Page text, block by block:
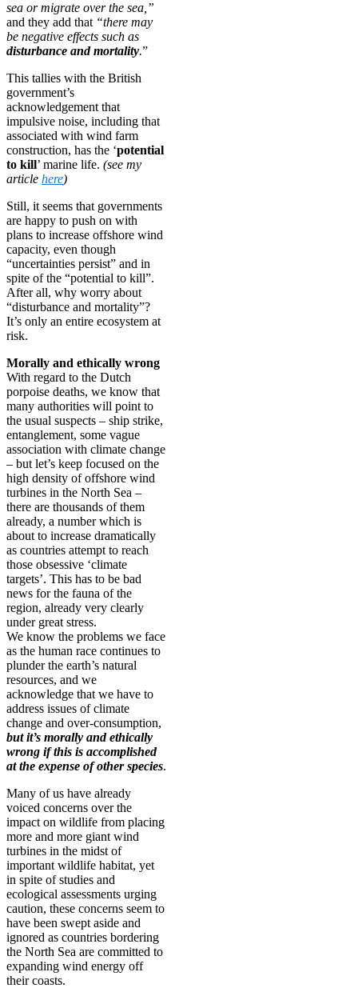
sea or migrate over the sea,”
and they add that “there may
be negative effects such as
disturbance and mortality.”
This tallies with the British
government’s
acknowledgement that
impulsive noise, including that
associated with wind farm
construction, has the ‘potential
to kill’ marine life. (see my
article here)
Still, it seems that governments
are happy to push on with
plans to increase offshore wind
capacity, even though
“uncertainties persist” and in
spite of the “potential to kill”.
After all, why worry about
“disturbance and mortality”?
It’s only an entire ecosystem at
risk.
Morally and ethically wrong
With regard to the Dutch
porpoise deaths, we know that
many authorities will point to
the usual suspects – ship strike,
entanglement, some vague
association with climate change
– but let’s keep focused on the
high density of offshore wind
turbines in the North Sea –
there are thousands of them
already, a number which is
about to increase dramatically
as countries attempt to reach
those obsessive ‘climate
targets’. This has to be bad
news for the fauna of the
region, already very clearly
under great stress.
We know the problems we face
as the human race continues to
plunder the earth’s natural
resources, and we
acknowledge that we have to
address issues of climate
change and over-consumption,
but it’s morally and ethically
wrong if this is accomplished
at the expense of other species.
Many of us have already
voiced concerns over the
impact on wildlife from placing
more and more giant wind
turbines in the midst of
important wildlife habitat, yet
in spite of studies and
ecological assessments urging
caution, these concerns seem to
have been swept aside and
ignored as countries bordering
the North Sea are committed to
expanding wind energy off
their coasts.